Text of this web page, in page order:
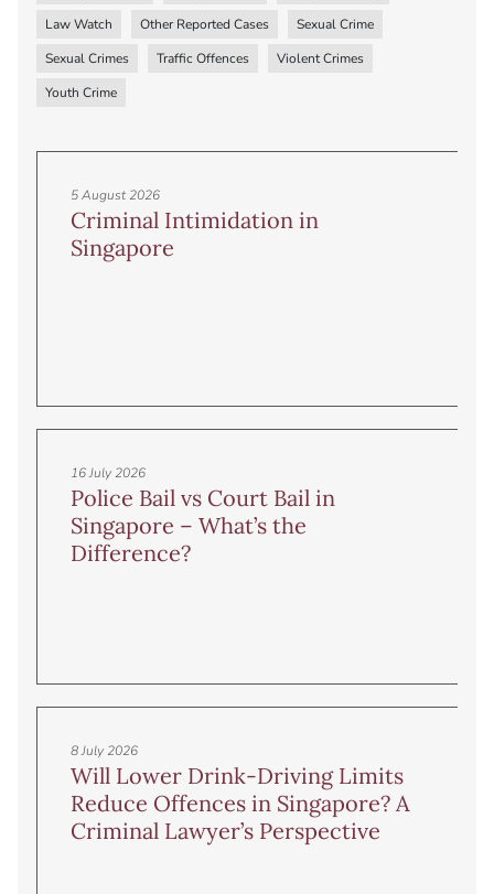
Law Watch
Other Reported Cases
Sexual Crime
Sexual Crimes
Traffic Offences
Violent Crimes
Youth Crime
Criminal Intimidation in
Singapore
5 August 2026
Police Bail vs Court Bail in
Singapore – What’s the
Difference?
16 July 2026
Will Lower Drink-Driving Limits
Reduce Offences in Singapore? A
Criminal Lawyer’s Perspective
8 July 2026